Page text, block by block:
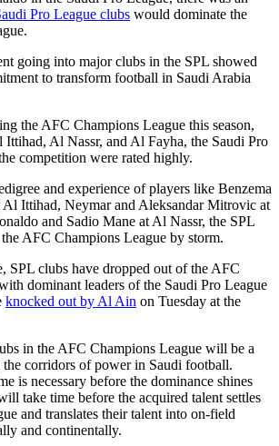
Pro League clubs would dominate the
going into major clubs in the SPL showed
to transform football in Saudi Arabia
the AFC Champions League this season,
Al Nassr, and Al Fayha, the Saudi Pro
competition were rated highly.
and experience of players like Benzema
Al Ittihad, Neymar and Aleksandar Mitrovic at
and Sadio Mane at Al Nassr, the SPL
AFC Champions League by storm.
SPL clubs have dropped out of the AFC
dominant leaders of the Saudi Pro League
knocked out by Al Ain on Tuesday at the
in the AFC Champions League will be a
corridors of power in Saudi football.
is necessary before the dominance shines
take time before the acquired talent settles
and translates their talent into on-field
and continentally.